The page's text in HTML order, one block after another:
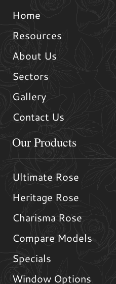
Home
Resources
About Us
Sectors
Gallery
Contact Us
Our Products
Ultimate Rose
Heritage Rose
Charisma Rose
Compare Models
Specials
Window Options